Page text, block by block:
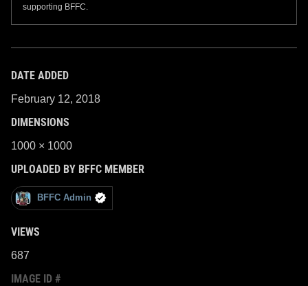
supporting BFFC.
DATE ADDED
February 12, 2018
DIMENSIONS
1000 × 1000
UPLOADED BY BFFC MEMBER
BFFC Admin
VIEWS
687
IMAGE ID #